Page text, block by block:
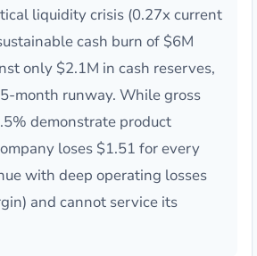
liquidity crisis (0.27x current
cash burn of $6M
only $2.1M in cash reserves,
month runway. While gross
demonstrate product
loses $1.51 for every
with deep operating losses
and cannot service its